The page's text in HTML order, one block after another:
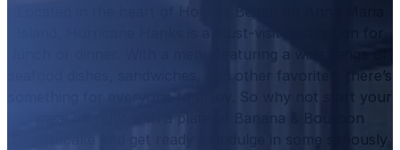
Island, Hurricane Hanks is a must-visit destination for
With a menu featuring a wide range of
seafood dishes, sandwiches, and other favorites, there’s
So why not start your
Banana & Bourbon
and get ready to indulge in some seriously